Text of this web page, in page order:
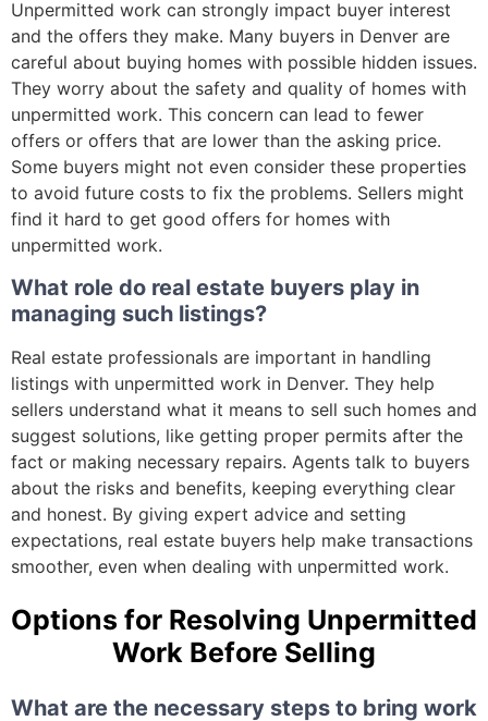
Unpermitted work can strongly impact buyer interest
and the offers they make. Many buyers in Denver are
careful about buying homes with possible hidden issues.
They worry about the safety and quality of homes with
unpermitted work. This concern can lead to fewer
offers or offers that are lower than the asking price.
Some buyers might not even consider these properties
to avoid future costs to fix the problems. Sellers might
find it hard to get good offers for homes with
unpermitted work.
What role do real estate buyers play in
managing such listings?
Real estate professionals are important in handling
listings with unpermitted work in Denver. They help
sellers understand what it means to sell such homes and
suggest solutions, like getting proper permits after the
fact or making necessary repairs. Agents talk to buyers
about the risks and benefits, keeping everything clear
and honest. By giving expert advice and setting
expectations, real estate buyers help make transactions
smoother, even when dealing with unpermitted work.
Options for Resolving Unpermitted
Work Before Selling
What are the necessary steps to bring work